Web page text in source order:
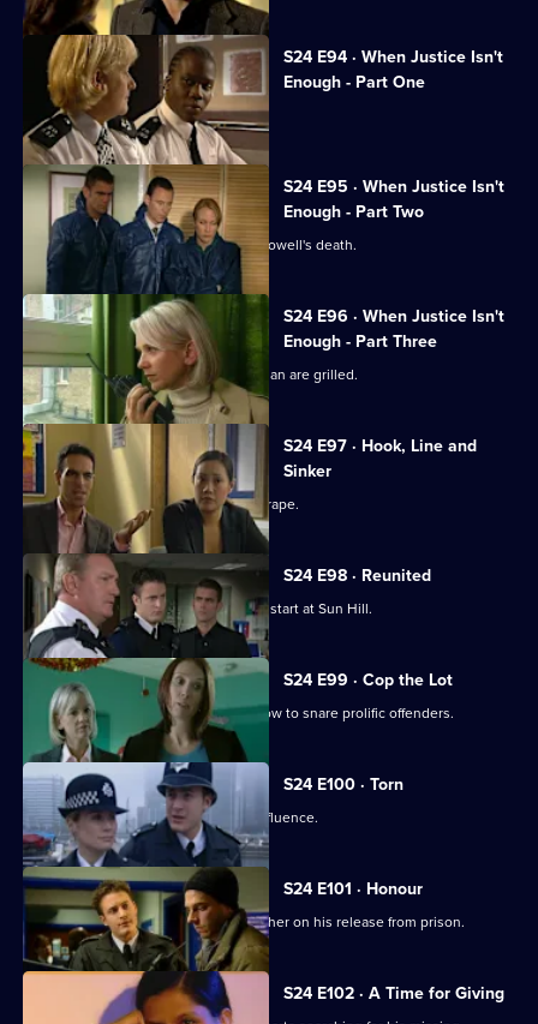
S24 E94 · When Justice Isn't
Enough - Part One
The team hunts a serial killer.
S24 E95 · When Justice Isn't
Enough - Part Two
The Sun Hill relief investigate Lance Powell's death.
S24 E96 · When Justice Isn't
Enough - Part Three
Suspected serial killers Lord and Keenan are grilled.
S24 E97 · Hook, Line and
Sinker
A well-known footballer is accused of rape.
S24 E98 · Reunited
New PC Will Fletcher gets off to a bad start at Sun Hill.
S24 E99 · Cop the Lot
Gina Gold organises a mock game show to snare prolific offenders.
S24 E100 · Torn
A judge is caught driving under the influence.
S24 E101 · Honour
Terry goes to visit his paedophile brother on his release from prison.
S24 E102 · A Time for Giving